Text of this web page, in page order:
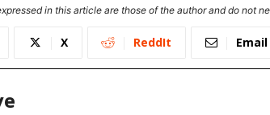
in this article are those of the author and do not
X ReddIt Email